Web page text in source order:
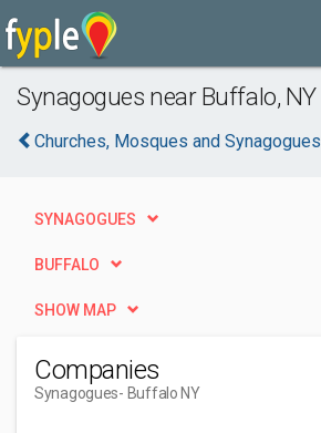
Synagogues near Buffalo, NY
Churches, Mosques and Synagogues
SYNAGOGUES
BUFFALO
SHOW MAP
Companies
Synagogues- Buffalo NY